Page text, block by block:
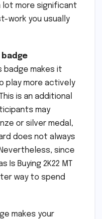
lot more significant
work you usually
badge makes it
more actively
is an additional
may
or silver medal,
does not always
since
Buying 2K22 MT
way to spend
makes your